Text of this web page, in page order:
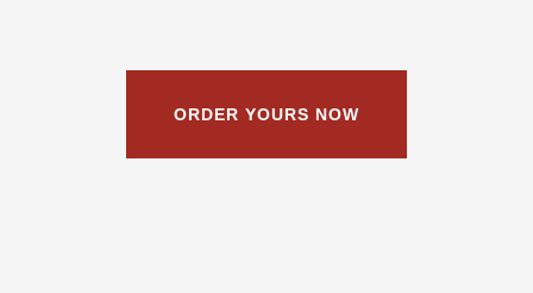
ORDER YOURS NOW